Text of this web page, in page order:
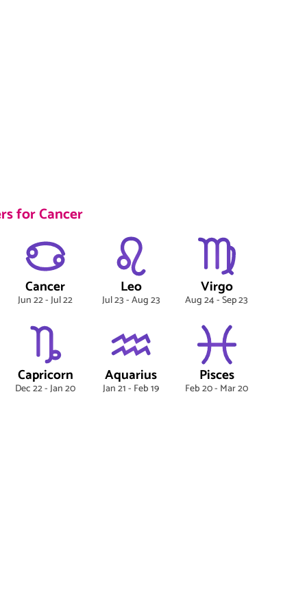
for Cancer
Cancer
Jun 22 - Jul 22
Leo
Jul 23 - Aug 23
Virgo
Aug 24 - Sep 23
Capricorn
Dec 22 - Jan 20
Aquarius
Jan 21 - Feb 19
Pisces
Feb 20 - Mar 20